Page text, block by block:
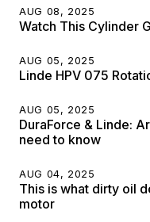
AUG 08, 2025
Watch This Cylinder
AUG 05, 2025
Linde HPV 075
AUG 05, 2025
DuraForce & Linde:
need to know
AUG 04, 2025
This is what dirty oil
motor